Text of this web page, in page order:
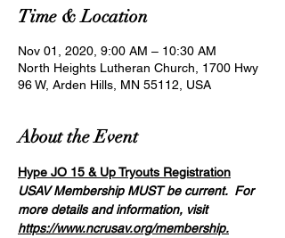
Time & Location
Nov 01, 2020, 9:00 AM – 10:30 AM
North Heights Lutheran Church, 1700 Hwy
96 W, Arden Hills, MN 55112, USA
About the Event
Hype JO 15 & Up Tryouts Registration
USAV Membership MUST be current.  For
more details and information, visit
https://www.ncrusav.org/membership.